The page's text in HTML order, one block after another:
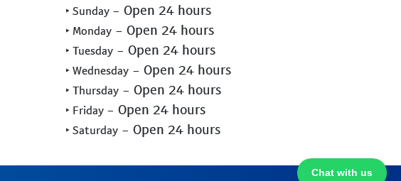
Chat with us
‣ Sunday - Open 24 hours
‣ Monday - Open 24 hours
‣ Tuesday - Open 24 hours
‣ Wednesday - Open 24 hours
‣ Thursday - Open 24 hours
‣ Friday - Open 24 hours
‣ Saturday - Open 24 hours